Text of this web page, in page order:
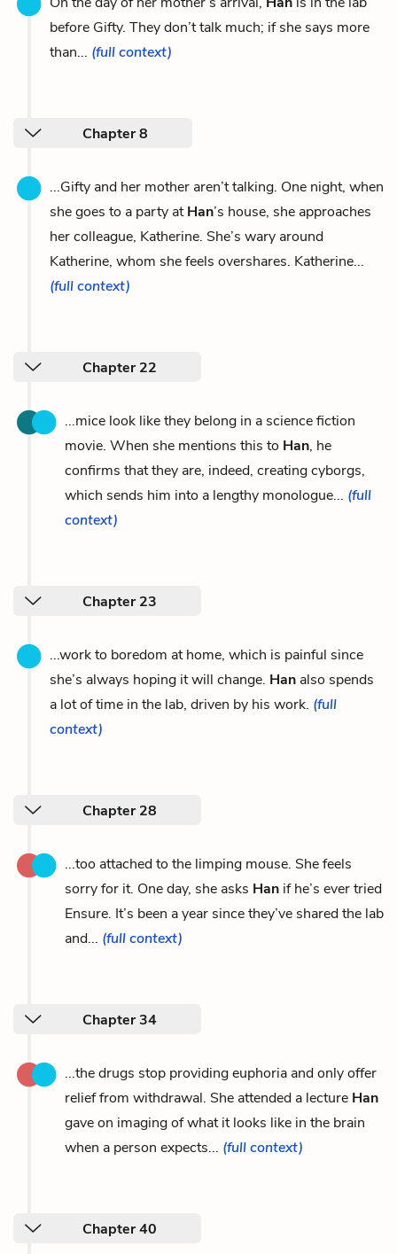
before Gifty. They don’t talk much; if she says more
than... (full context)
Chapter 8
...Gifty and her mother aren’t talking. One night, when
she goes to a party atHan’s house, she approaches
her colleague, Katherine. She’s wary around
Katherine, whom she feels overshares. Katherine...
(full context)
Chapter 22
...mice look like they belong in a science fiction
movie. When she mentions this to Han, he
confirms that they are, indeed, creating cyborgs,
which sends him into a lengthy monologue... (full
context)
Chapter 23
...work to boredom at home, which is painful since
she’s always hoping it will change. Han also spends
a lot of time in the lab, driven by his work. (full
context)
Chapter 28
...too attached to the limping mouse. She feels
sorry for it. One day, she asks Han if he’s ever tried
Ensure. It’s been a year since they’ve shared the lab
and... (full context)
Chapter 34
...the drugs stop providing euphoria and only offer
relief from withdrawal. She attended a lecture Han
gave on imaging of what it looks like in the brain
when a person expects... (full context)
Chapter 40